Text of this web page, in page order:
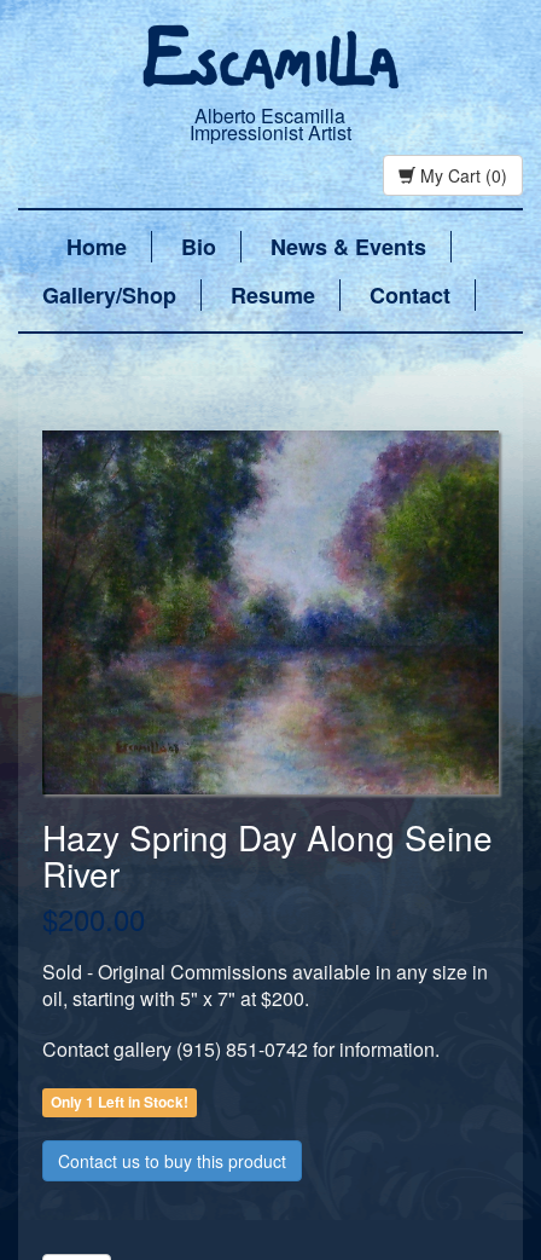
Alberto Escamilla
Impressionist Artist
My Cart (0)
Home Bio
News & Events
Gallery/Shop
Resume Contact
Hazy Spring Day Along Seine
River
$200.00
Sold - Original Commissions available in any size in
oil, starting with 5" x 7" at $200.
Contact gallery (915) 851-0742 for information.
Only 1 Left in Stock!
Contact us to buy this product